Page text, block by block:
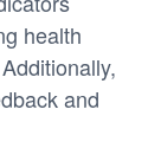
health
and